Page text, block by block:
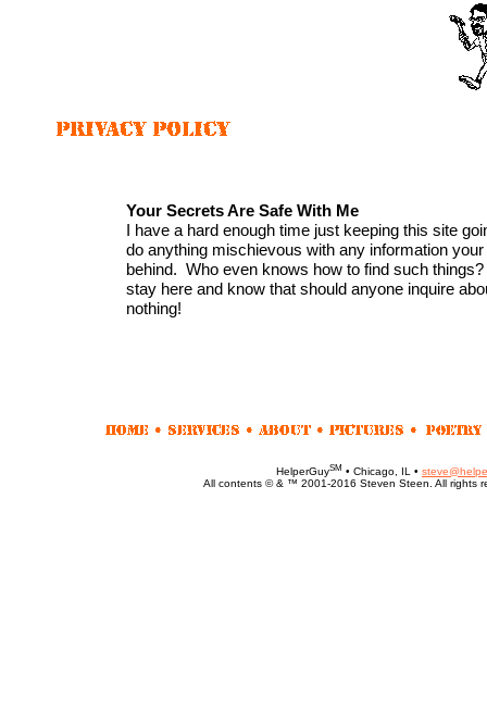
Your Secrets Are Safe With Me
I have a hard enough time just keeping this site
do anything mischievous with any information
behind. Who even knows how to find such
stay here and know that should anyone inquire
nothing!
HelperGuySM • Chicago, IL •
All contents © & ™ 2001-2016 Steven Steen. All rights